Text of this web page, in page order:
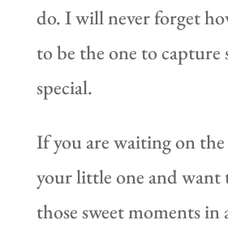
do. I will never forget
to be the one to capture
special.
If you are waiting on
your little one and want
those sweet moments in